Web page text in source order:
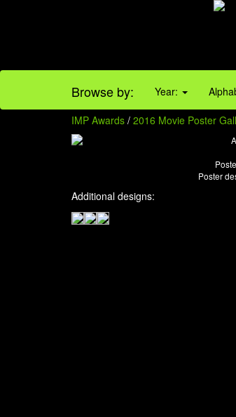
Browse by: Year:
IMP Awards / 2016 Movie Poster
Poster
Additional designs: